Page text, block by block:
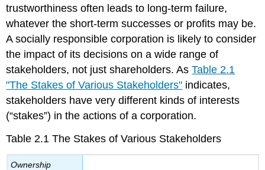
trustworthiness often leads to long-term failure,
whatever the short-term successes or profits may be.
A socially responsible corporation is likely to consider
the impact of its decisions on a wide range of
stakeholders, not just shareholders. AsTable 2.1
"The Stakes of Various Stakeholders" indicates,
stakeholders have very different kinds of interests
(“stakes”) in the actions of a corporation.
Table 2.1 The Stakes of Various Stakeholders
Ownership